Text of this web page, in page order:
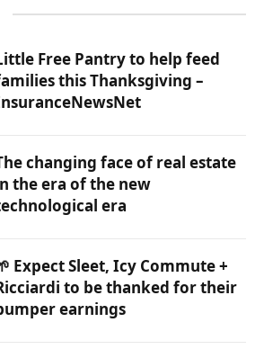
Free Pantry to help feed
this Thanksgiving –
changing face of real estate
the era of the new
era
Expect Sleet, Icy Commute +
to be thanked for their
earnings